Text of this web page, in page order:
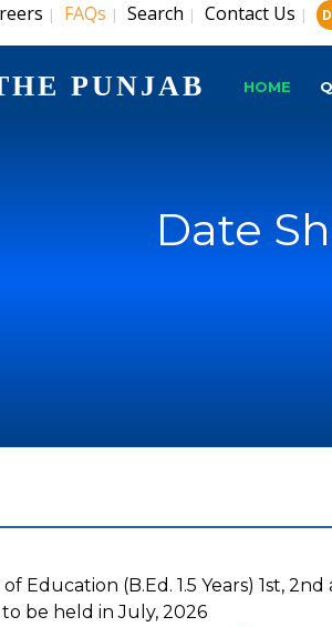
| FAQs | Search | Contact Us |
PUNJAB HOME
Date
Education (B.Ed. 1.5 Years) 1st, 2nd
be held in July, 2026